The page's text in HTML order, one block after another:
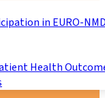
in EURO-
Health